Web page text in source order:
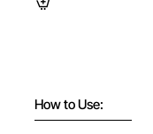
How to Use: